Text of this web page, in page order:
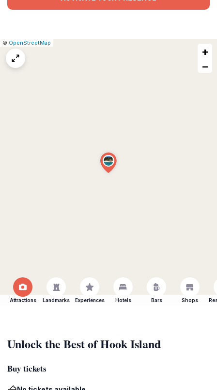
Leaflet
|© OpenStreetMap
+
−
Attractions Landmarks Experiences Hotels Bars Shops
Unlock the Best of Hook Island
Buy tickets